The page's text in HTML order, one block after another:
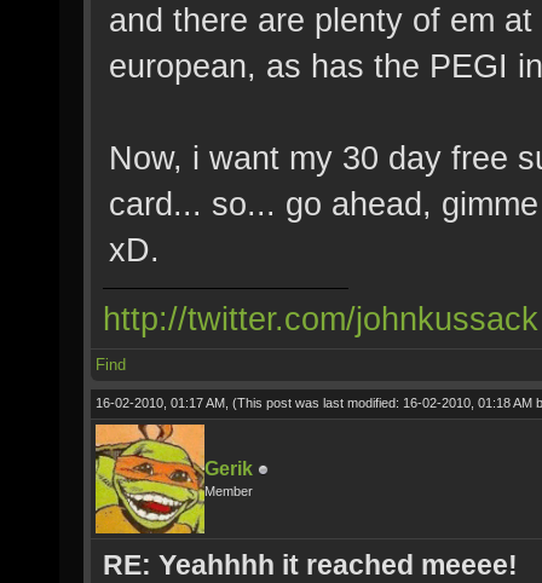
and there are plenty of em
european, as has the PEGI
Now, i want my 30 day free
card... so... go ahead,
xD.
http://twitter.com/johnkussack
Find
16-02-2010, 01:17 AM, (This post was last modified: 16-02-2010, 01:18 AM
Gerik
Member
RE: Yeahhhh it reached meeee!